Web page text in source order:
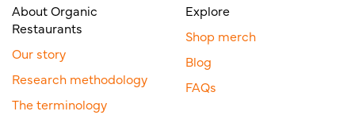
About Organic
Restaurants
Our story
Research methodology
The terminology
Explore
Shop merch
Blog
FAQs